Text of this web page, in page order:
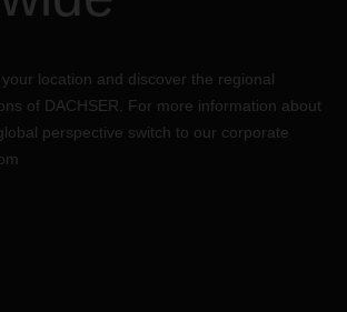
location and discover the regional
of DACHSER. For more information about
perspective switch to our corporate